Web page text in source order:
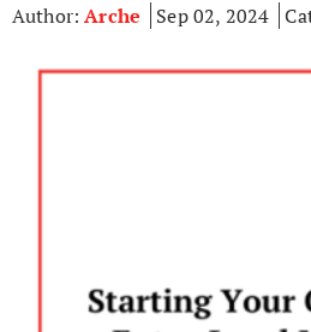
Author: Arche Sep 02, 2024